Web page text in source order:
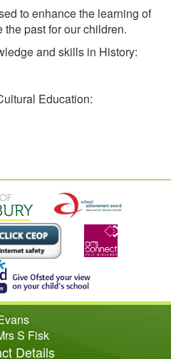
to enhance the learning of
past for our children.
and skills in History:
Education:
S Fisk
Details